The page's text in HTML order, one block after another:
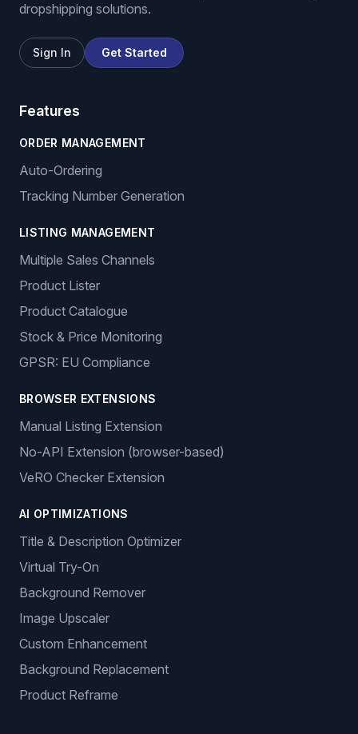
dropshipping solutions.
Sign In Get Started
Features
ORDER MANAGEMENT
Auto-Ordering
Tracking Number Generation
LISTING MANAGEMENT
Multiple Sales Channels
Product Lister
Product Catalogue
Stock & Price Monitoring
GPSR: EU Compliance
BROWSER EXTENSIONS
Manual Listing Extension
No-API Extension (browser-based)
VeRO Checker Extension
AI OPTIMIZATIONS
Title & Description Optimizer
Virtual Try-On
Background Remover
Image Upscaler
Custom Enhancement
Background Replacement
Product Reframe